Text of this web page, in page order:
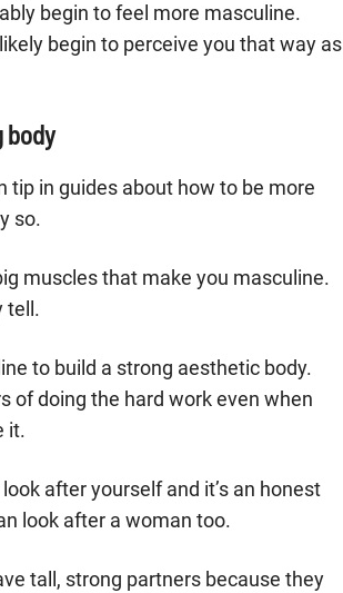
begin to feel more masculine.
begin to perceive you that way as
body
tip in guides about how to be more
so.
muscles that make you masculine.
tell.
to build a strong aesthetic body.
of doing the hard work even when
it.
look after yourself and it’s an honest
look after a woman too.
tall, strong partners because they